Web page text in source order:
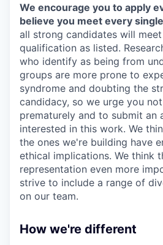
We encourage you to apply
believe you meet every
all strong candidates will
qualification as listed.
who identify as being from
groups are more prone to
syndrome and doubting the
candidacy, so we urge you
prematurely and to submit an
interested in this work. We
the ones we're building have
ethical implications. We think
representation even more
strive to include a range of
on our team.
How we're different